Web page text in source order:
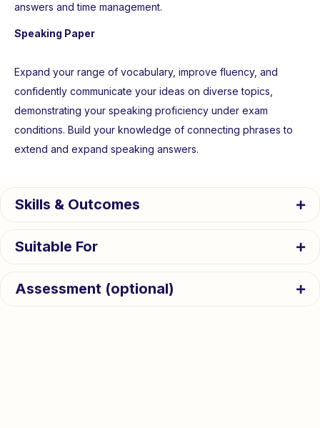
answers and time management.
Speaking Paper
Expand your range of vocabulary, improve fluency, and
confidently communicate your ideas on diverse topics,
demonstrating your speaking proficiency under exam
conditions. Build your knowledge of connecting phrases to
extend and expand speaking answers.
Skills & Outcomes
Suitable For
Assessment (optional)